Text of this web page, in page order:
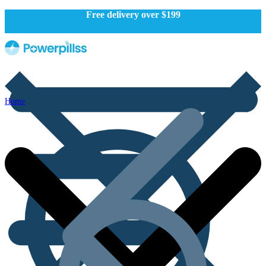
Free delivery over $199
Home